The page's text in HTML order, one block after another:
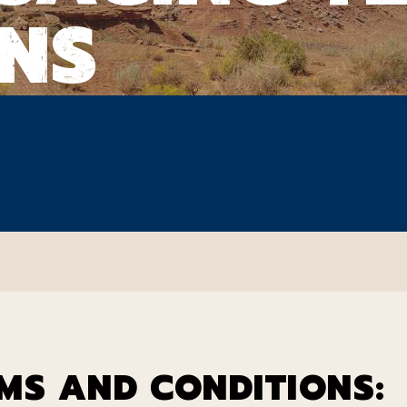
AND CONDITIONS: